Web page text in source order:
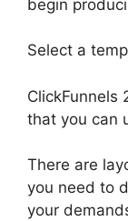
begin
Select a
ClickFunnels
that you can
There are
you need to
your